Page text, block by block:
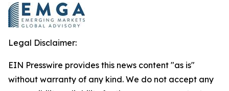
Legal Disclaimer:
EIN Presswire provides this news content "as is"
without warranty of any kind. We do not accept any